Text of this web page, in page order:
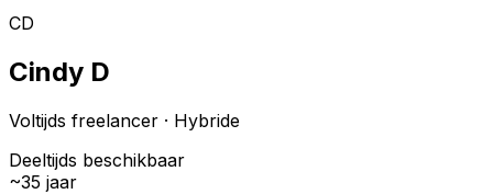
CD
Cindy D
Voltijds freelancer · Hybride
Deeltijds beschikbaar
~35 jaar